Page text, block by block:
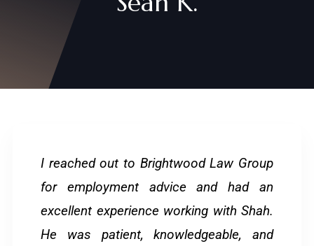
I reached out to Brightwood Law Group
for employment advice and had an
excellent experience working with Shah.
He was patient, knowledgeable, and